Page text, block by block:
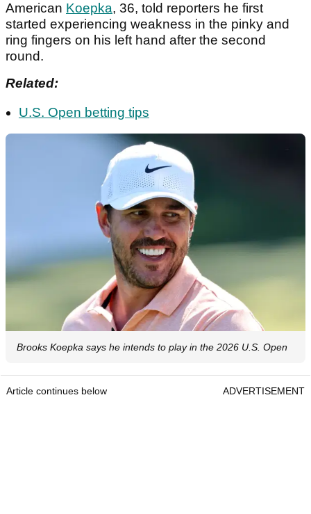
American Koepka, 36, told reporters he first
started experiencing weakness in the pinky and
ring fingers on his left hand after the second
round.
Related:
U.S. Open betting tips
Brooks Koepka says he intends to play in the 2026 U.S. Open
Article continues below ADVERTISEMENT